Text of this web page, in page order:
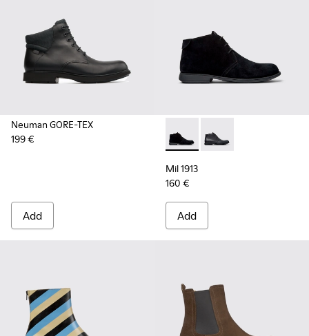
Neuman GORE-TEX
199 €
Add
Mil 1913 - 36587-055 -
Mil 1913 - 36587-
Mil 1913
160 €
Add